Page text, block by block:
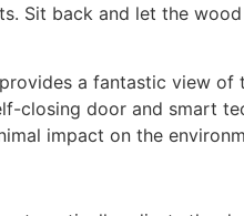
Sit back and let the
a fantastic view
closing door and smart
impact on the